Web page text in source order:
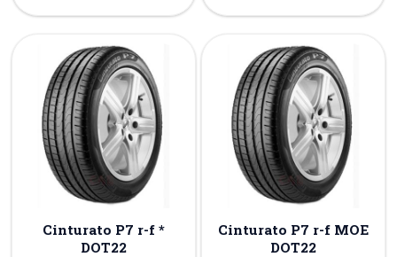
Cinturato P7 r-f *
DOT22
Cinturato P7 r-f MOE
DOT22